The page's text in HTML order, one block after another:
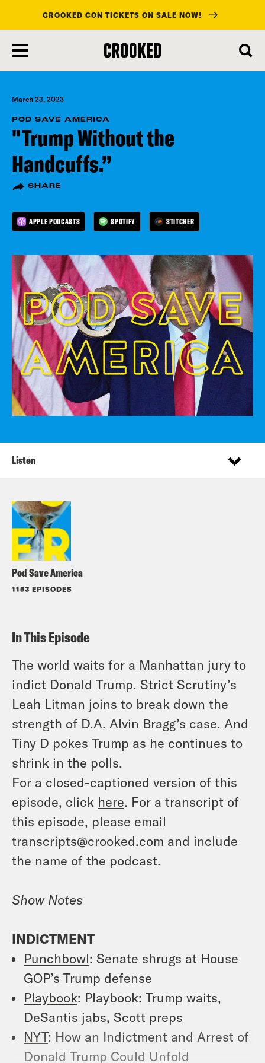
main
content
CROOKED CON TICKETS ON SALE NOW!
March 23, 2023
POD SAVE AMERICA
"Trump Without the
Handcuffs.”
SHARE
APPLE PODCASTS SPOTIFY STITCHER
Pod Save America
1153 EPISODES
Listen
In This Episode
The world waits for a Manhattan jury to
indict Donald Trump. Strict Scrutiny’s
Leah Litman joins to break down the
strength of D.A. Alvin Bragg’s case. And
Tiny D pokes Trump as he continues to
shrink in the polls.
For a closed-captioned version of this
episode, click here. For a transcript of
this episode, please email
transcripts@crooked.com and include
the name of the podcast.
Show Notes
INDICTMENT
Punchbowl: Senate shrugs at House
GOP’s Trump defense
Playbook: Playbook: Trump waits,
DeSantis jabs, Scott preps
NYT: How an Indictment and Arrest of
Donald Trump Could Unfold